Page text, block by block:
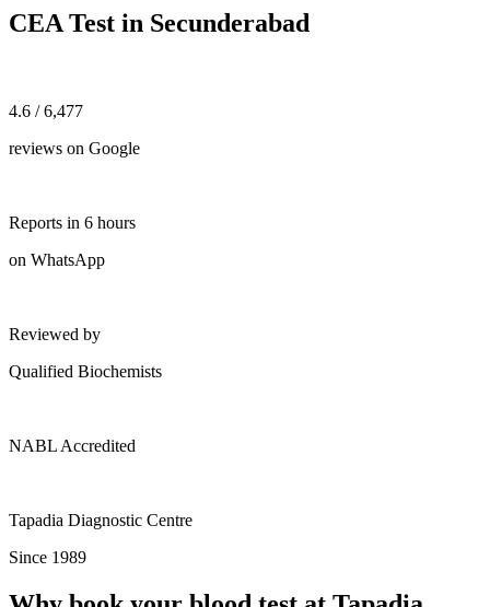
CEA Test in Secunderabad
4.6 / 6,477
reviews on Google
Reports in 6 hours
on WhatsApp
Reviewed by
Qualified Biochemists
NABL Accredited
Tapadia Diagnostic Centre
Since 1989